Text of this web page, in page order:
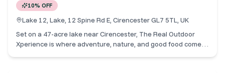
10% OFF
Lake 12, Lake, 12 Spine Rd E, Cirencester GL7 5TL, UK
Set on a 47-acre lake near Cirencester, The Real Outdoor
Xperience is where adventure, nature, and good food come